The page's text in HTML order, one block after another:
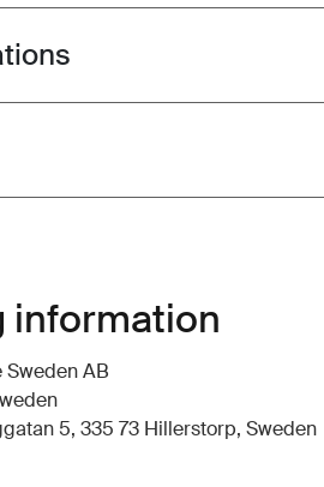
information
AB
5, 335 73 Hillerstorp, Sweden